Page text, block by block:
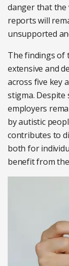
danger that the
reports will
unsupported
The findings of
extensive and
across five key
stigma. Despite
employers
by autistic
contributes to
both for
benefit from